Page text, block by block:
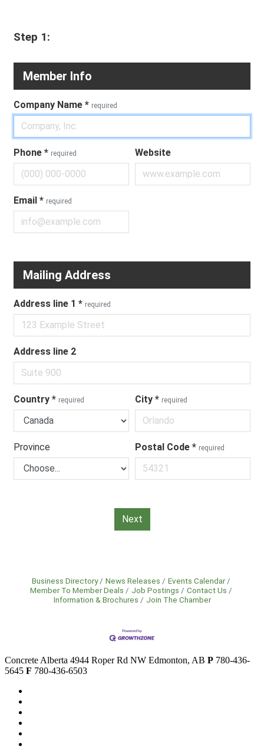
Step 1:
Member Info
Company Name * required
Phone * required Website
Email * required
Mailing Address
Address line 1 * required
Address line 2
Country * required City * required
Province Postal Code * required
Next
Business Directory News Releases
Events Calendar
Member To Member Deals
Job Postings
Contact Us
Information & Brochures
Join The Chamber
Concrete Alberta 4944 Roper Rd NW Edmonton, AB P 780-436-
5645 F 780-436-6503